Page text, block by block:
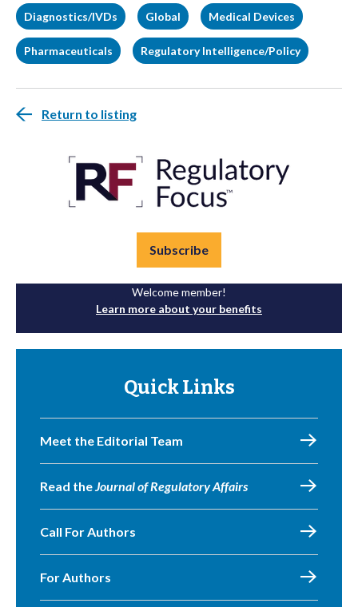
Diagnostics/IVDs Global Medical Devices
Pharmaceuticals Regulatory Intelligence/Policy
Return to listing
Subscribe
Welcome member!
Learn more about your benefits
Quick Links
Meet the Editorial Team
Read theJournal of Regulatory Affairs
Call For Authors
For Authors